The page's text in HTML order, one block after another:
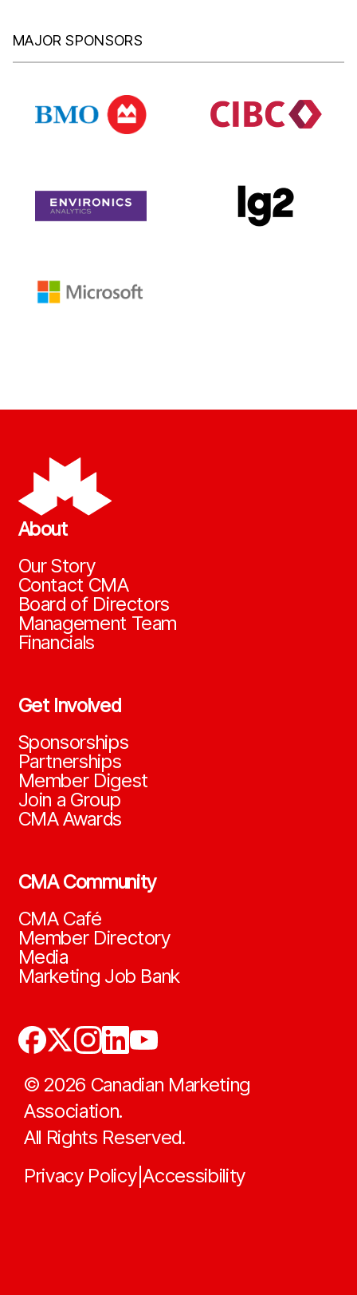
MAJOR SPONSORS
About
Our Story
Contact CMA
Board of Directors
Management Team
Financials
Get Involved
Sponsorships
Partnerships
Member Digest
Join a Group
CMA Awards
CMA Community
CMA Café
Member Directory
Media
Marketing Job Bank
© 2026 Canadian Marketing
Association.
All Rights Reserved.
Privacy Policy|Accessibility